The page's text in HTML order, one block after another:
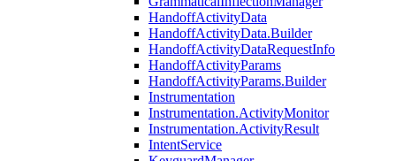
HandoffActivityData
HandoffActivityData.Builder
HandoffActivityDataRequestInfo
HandoffActivityParams
HandoffActivityParams.Builder
Instrumentation
Instrumentation.ActivityMonitor
Instrumentation.ActivityResult
IntentService